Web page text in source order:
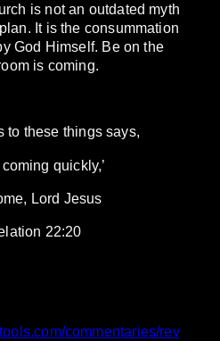
is not an outdated myth
It is the consummation
God Himself. Be on the
is coming.
to these things says,
coming quickly,’
Lord Jesus
22:20
commentaries/rev